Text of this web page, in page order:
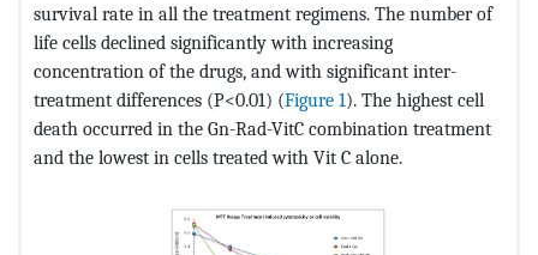
survival rate in all the treatment regimens. The number of
life cells declined significantly with increasing
concentration of the drugs, and with significant inter-
treatment differences (P<0.01) (Figure 1). The highest cell
death occurred in the Gn-Rad-VitC combination treatment
and the lowest in cells treated with Vit C alone.